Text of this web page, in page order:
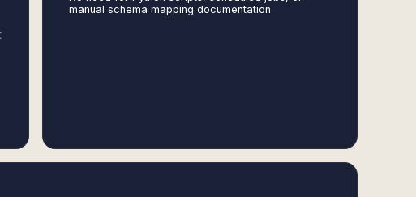
manual schema mapping documentation